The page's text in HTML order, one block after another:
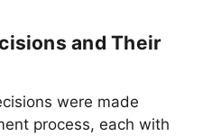
and Their
were made
process, each with